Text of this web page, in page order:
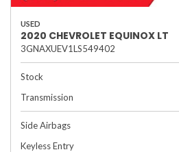
USED
2020 CHEVROLET EQUINOX LT
3GNAXUEV1LS549402
Stock
Transmission
Side Airbags
Keyless Entry